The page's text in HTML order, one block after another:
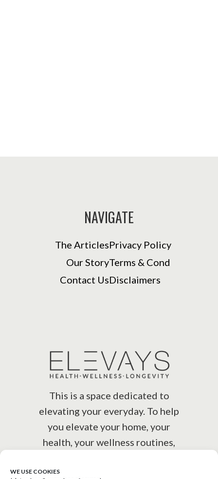
WE USE COOKIES
NAVIGATE
The Articles
Our Story
Contact Us
Privacy Policy
Terms & Cond
Disclaimers
This is a space dedicated to
elevating your everyday. To help
you elevate your home, your
health, your wellness routines,